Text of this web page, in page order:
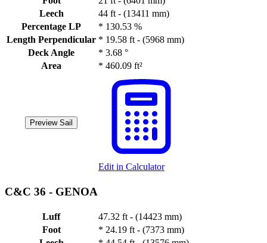
Leech
44 ft - (13411 mm)
Percentage LP
* 130.53 %
Length Perpendicular * 19.58 ft - (5968 mm)
Deck Angle
* 3.68 °
Area
* 460.09 ft²
Preview Sail
Edit in Calculator
C&C 36 - GENOA
Luff
47.32 ft - (14423 mm)
Foot
* 24.19 ft - (7373 mm)